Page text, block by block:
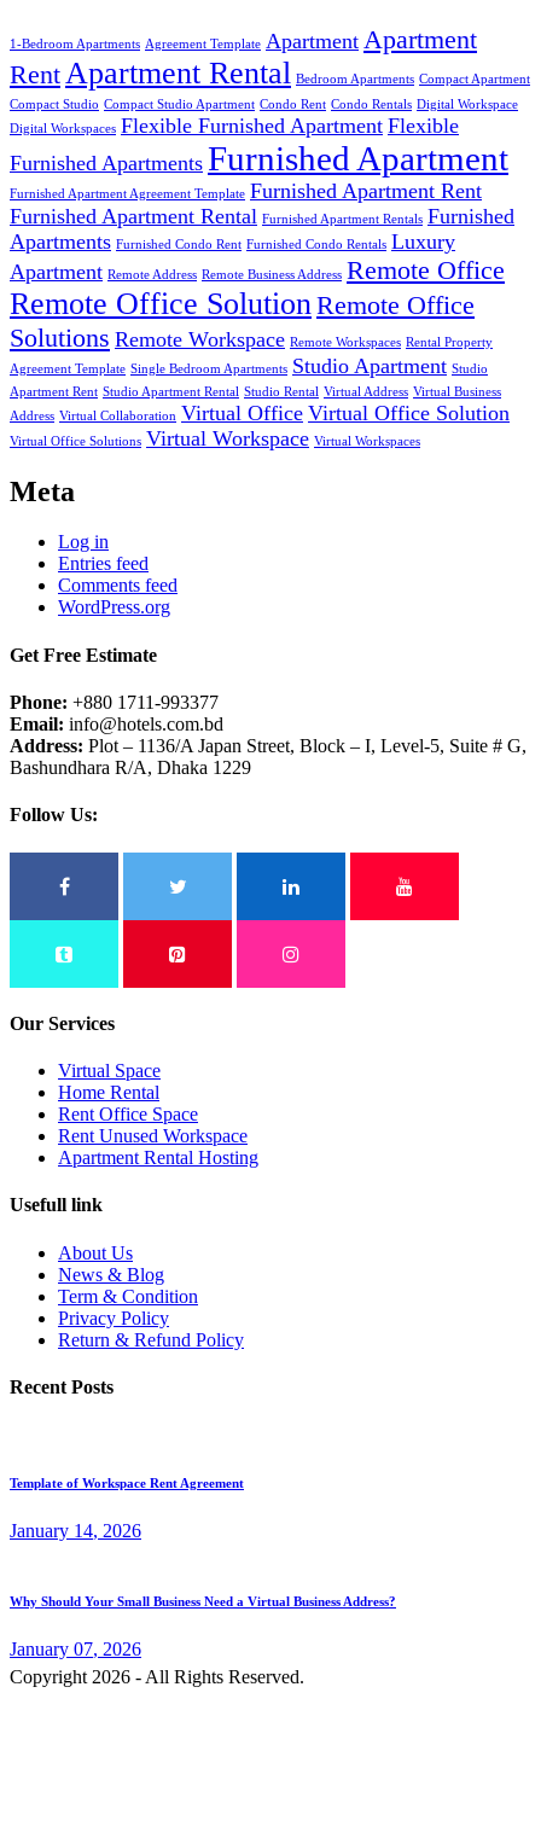
1-Bedroom Apartments Agreement Template Apartment Apartment
Rent Apartment Rental Bedroom Apartments Compact Apartment
Compact Studio Compact Studio Apartment Condo Rent Condo Rentals Digital Workspace
Digital Workspaces Flexible Furnished Apartment Flexible
Furnished Apartments Furnished Apartment
Furnished Apartment Agreement Template Furnished Apartment Rent
Furnished Apartment Rental Furnished Apartment Rentals Furnished
Apartments Furnished Condo Rent Furnished Condo Rentals Luxury
Apartment Remote Address Remote Business Address Remote Office
Remote Office Solution Remote Office
Solutions Remote Workspace Remote Workspaces Rental Property
Agreement Template Single Bedroom Apartments Studio Apartment Studio
Apartment Rent Studio Apartment Rental Studio Rental Virtual Address Virtual Business
Address Virtual Collaboration Virtual Office Virtual Office Solution
Virtual Office Solutions Virtual Workspace Virtual Workspaces
Meta
Log in
Entries feed
Comments feed
WordPress.org
Get Free Estimate
Phone: +880 1711-993377
Email: info@hotels.com.bd
Address: Plot – 1136/A Japan Street, Block – I, Level-5, Suite # G,
Bashundhara R/A, Dhaka 1229
Follow Us:
Our Services
Virtual Space
Home Rental
Rent Office Space
Rent Unused Workspace
Apartment Rental Hosting
Usefull link
About Us
News & Blog
Term & Condition
Privacy Policy
Return & Refund Policy
Recent Posts
Template of Workspace Rent Agreement
January 14, 2026
Why Should Your Small Business Need a Virtual Business Address?
January 07, 2026
Copyright 2026 - All Rights Reserved.